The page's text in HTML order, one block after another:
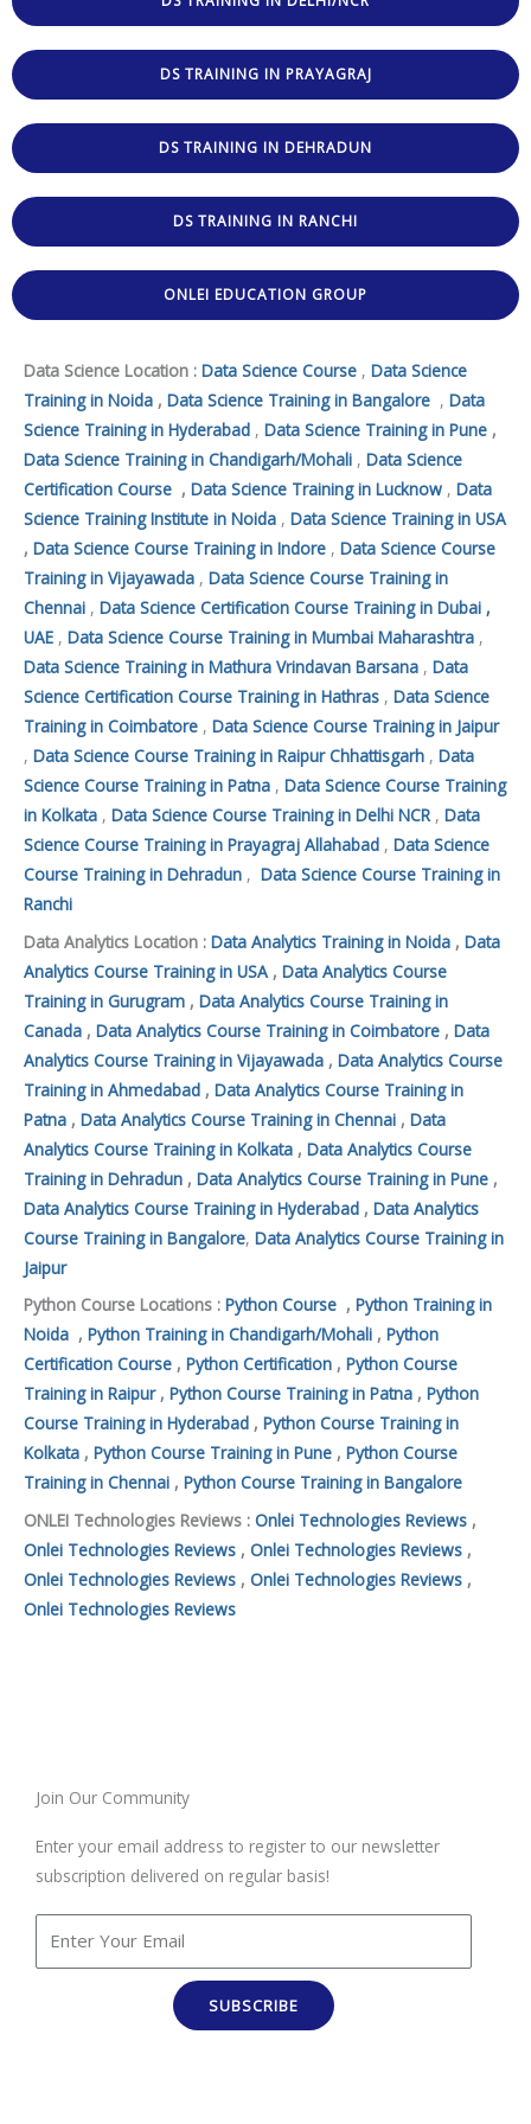
DS TRAINING IN PRAYAGRAJ
DS TRAINING IN DEHRADUN
DS TRAINING IN RANCHI
ONLEI EDUCATION GROUP
Data Science Location : Data Science Course , Data Science
Training in Noida , Data Science Training in Bangalore , Data
Science Training in Hyderabad , Data Science Training in Pune ,
Data Science Training in Chandigarh/Mohali , Data Science
Certification Course , Data Science Training in Lucknow , Data
Science Training Institute in Noida , Data Science Training in USA
, Data Science Course Training in Indore , Data Science Course
Training in Vijayawada , Data Science Course Training in
Chennai , Data Science Certification Course Training in Dubai ,
UAE , Data Science Course Training in Mumbai Maharashtra ,
Data Science Training in Mathura Vrindavan Barsana , Data
Science Certification Course Training in Hathras , Data Science
Training in Coimbatore , Data Science Course Training in Jaipur
, Data Science Course Training in Raipur Chhattisgarh , Data
Science Course Training in Patna , Data Science Course Training
in Kolkata , Data Science Course Training in Delhi NCR , Data
Science Course Training in Prayagraj Allahabad , Data Science
Course Training in Dehradun , Data Science Course Training in
Ranchi
Data Analytics Location : Data Analytics Training in Noida , Data
Analytics Course Training in USA , Data Analytics Course
Training in Gurugram , Data Analytics Course Training in
Canada , Data Analytics Course Training in Coimbatore , Data
Analytics Course Training in Vijayawada , Data Analytics Course
Training in Ahmedabad , Data Analytics Course Training in
Patna , Data Analytics Course Training in Chennai , Data
Analytics Course Training in Kolkata , Data Analytics Course
Training in Dehradun , Data Analytics Course Training in Pune ,
Data Analytics Course Training in Hyderabad , Data Analytics
Course Training in Bangalore, Data Analytics Course Training in
Jaipur
Python Course Locations : Python Course , Python Training in
Noida , Python Training in Chandigarh/Mohali , Python
Certification Course , Python Certification , Python Course
Training in Raipur, Python Course Training in Patna , Python
Course Training in Hyderabad , Python Course Training in
Kolkata , Python Course Training in Pune , Python Course
Training in Chennai , Python Course Training in Bangalore
ONLEI Technologies Reviews : Onlei Technologies Reviews ,
Onlei Technologies Reviews , Onlei Technologies Reviews ,
Onlei Technologies Reviews , Onlei Technologies Reviews ,
Onlei Technologies Reviews
Join Our Community
Enter your email address to register to our newsletter
subscription delivered on regular basis!
SUBSCRIBE